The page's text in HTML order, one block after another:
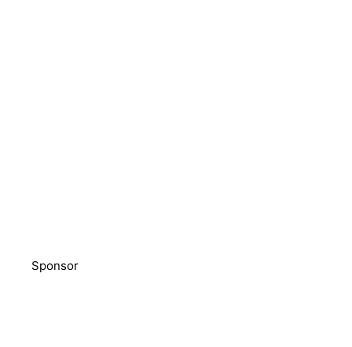
Sponsor